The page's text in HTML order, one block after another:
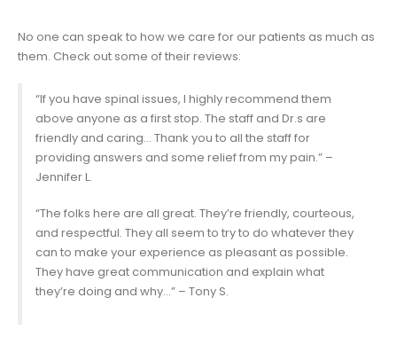
No one can speak to how we care for our patients as much as
them. Check out some of their reviews:
“If you have spinal issues, I highly recommend them
above anyone as a first stop. The staff and Dr.s are
friendly and caring… Thank you to all the staff for
providing answers and some relief from my pain.” –
Jennifer L.
“The folks here are all great. They’re friendly, courteous,
and respectful. They all seem to try to do whatever they
can to make your experience as pleasant as possible.
They have great communication and explain what
they’re doing and why…” – Tony S.